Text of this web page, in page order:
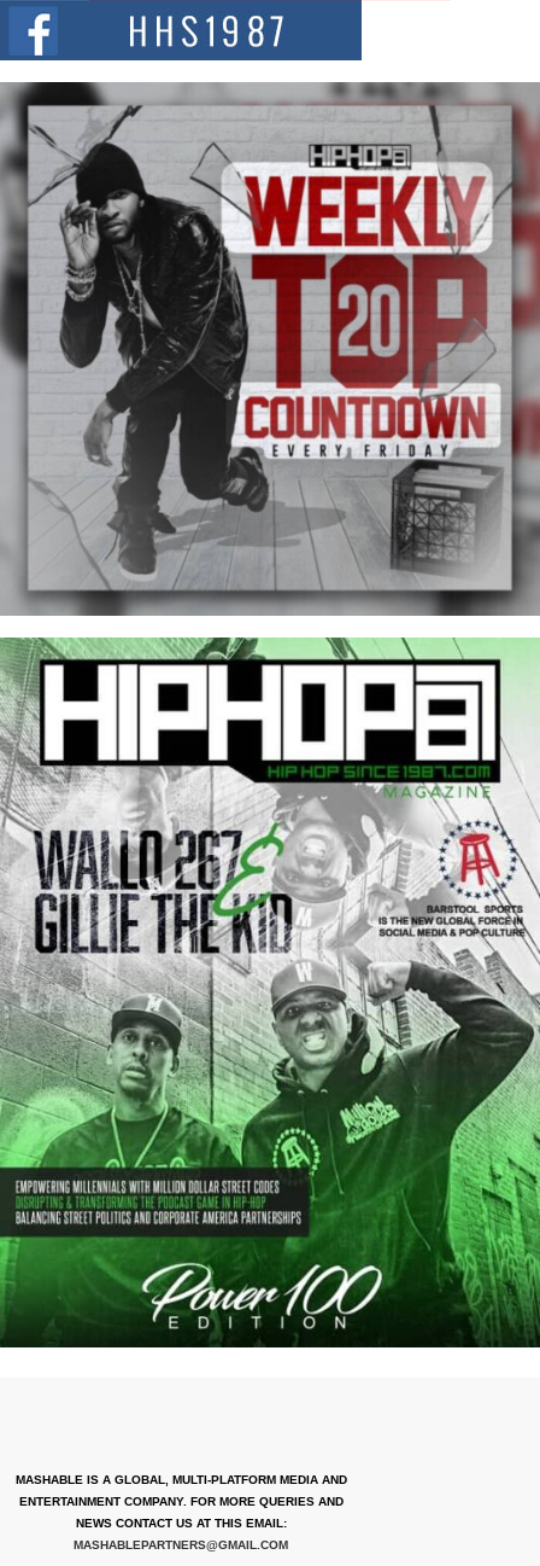
MASHABLE IS A GLOBAL, MULTI-PLATFORM MEDIA AND
ENTERTAINMENT COMPANY. FOR MORE QUERIES AND
NEWS CONTACT US AT THIS EMAIL:
MASHABLEPARTNERS@GMAIL.COM